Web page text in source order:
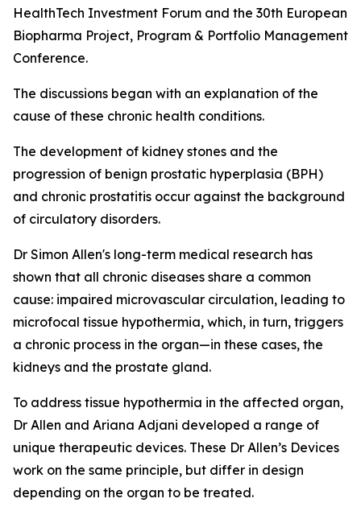
HealthTech Investment Forum and the 30th European
Biopharma Project, Program & Portfolio Management
Conference.
The discussions began with an explanation of the
cause of these chronic health conditions.
The development of kidney stones and the
progression of benign prostatic hyperplasia (BPH)
and chronic prostatitis occur against the background
of circulatory disorders.
Dr Simon Allen's long-term medical research has
shown that all chronic diseases share a common
cause: impaired microvascular circulation, leading to
microfocal tissue hypothermia, which, in turn, triggers
a chronic process in the organ—in these cases, the
kidneys and the prostate gland.
To address tissue hypothermia in the affected organ,
Dr Allen and Ariana Adjani developed a range of
unique therapeutic devices. These Dr Allen’s Devices
work on the same principle, but differ in design
depending on the organ to be treated.